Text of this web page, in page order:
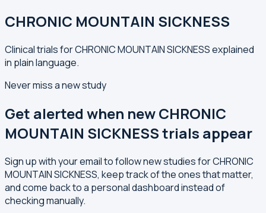
CHRONIC MOUNTAIN SICKNESS
Clinical trials for CHRONIC MOUNTAIN SICKNESS explained
in plain language.
Never miss a new study
Get alerted when new CHRONIC
MOUNTAIN SICKNESS trials appear
Sign up with your email to follow new studies for CHRONIC
MOUNTAIN SICKNESS, keep track of the ones that matter,
and come back to a personal dashboard instead of
checking manually.